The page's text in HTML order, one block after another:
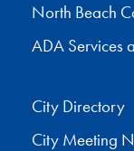
North Beach
ADA Services
City Directory
City Meeting